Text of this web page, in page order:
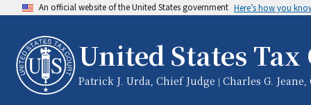
An official website of the United States government Here’s how you
United States
Patrick J. Urda, Chief Judge | Charles G.